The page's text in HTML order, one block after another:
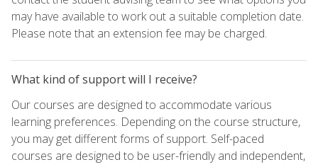
may have available to work out a suitable completion date.
Please note that an extension fee may be charged.
What kind of support will I receive?
Our courses are designed to accommodate various
learning preferences. Depending on the course structure,
you may get different forms of support. Self-paced
courses are designed to be user-friendly and independent,